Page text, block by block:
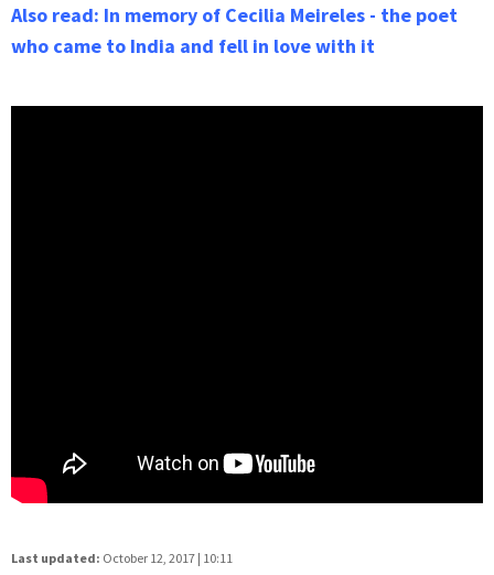
Also read: In memory of Cecilia Meireles - the poet
who came to India and fell in love with it
Last updated: October 12, 2017 | 10:11